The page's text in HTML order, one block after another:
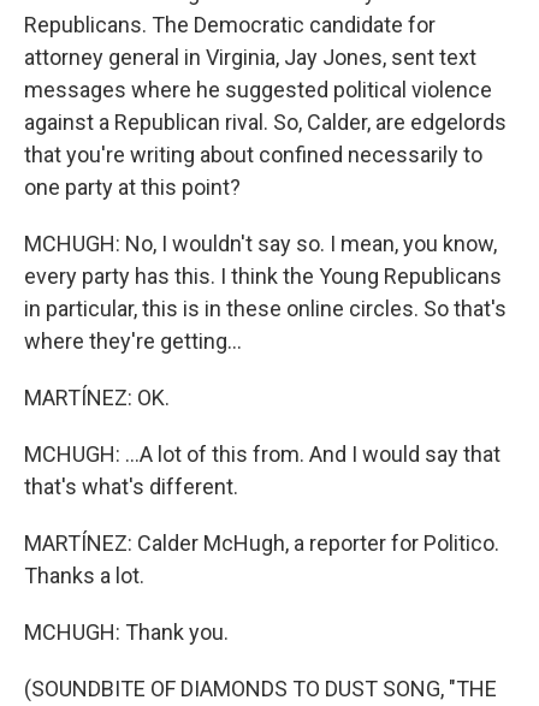
Republicans. The Democratic candidate for
attorney general in Virginia, Jay Jones, sent text
messages where he suggested political violence
against a Republican rival. So, Calder, are edgelords
that you're writing about confined necessarily to
one party at this point?
MCHUGH: No, I wouldn't say so. I mean, you know,
every party has this. I think the Young Republicans
in particular, this is in these online circles. So that's
where they're getting...
MARTÍNEZ: OK.
MCHUGH: ...A lot of this from. And I would say that
that's what's different.
MARTÍNEZ: Calder McHugh, a reporter for Politico.
Thanks a lot.
MCHUGH: Thank you.
(SOUNDBITE OF DIAMONDS TO DUST SONG, "THE